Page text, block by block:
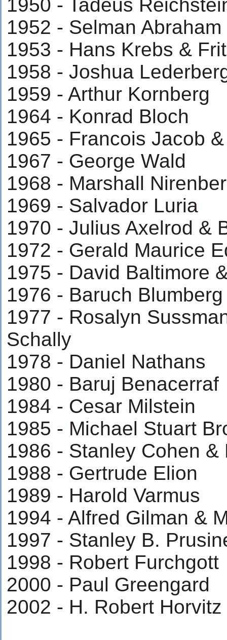
1950 - Tadeus
1952 - Selman
1953 - Hans Krebs &
1958 - Joshua
1959 - Arthur Kornberg
1964 - Konrad Bloch
1965 - Francois Jacob
1967 - George Wald
1968 - Marshall
1969 - Salvador Luria
1970 - Julius Axelrod &
1972 - Gerald Maurice
1975 - David Baltimore
1976 - Baruch Blumberg
1977 - Rosalyn
Schally
1978 - Daniel Nathans
1980 - Baruj Benacerraf
1984 - Cesar Milstein
1985 - Michael Stuart
1986 - Stanley Cohen
1988 - Gertrude Elion
1989 - Harold Varmus
1994 - Alfred Gilman &
1997 - Stanley B.
1998 - Robert Furchgott
2000 - Paul Greengard
2002 - H. Robert